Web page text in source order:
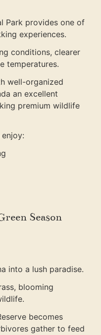
Park provides one of
experiences.
conditions, clearer
temperatures.
well-organized
an excellent
premium wildlife
Season
into a lush paradise.
blooming
becomes
gather to feed